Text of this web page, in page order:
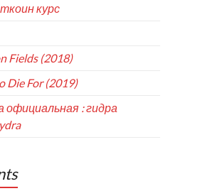
курс
Fields (2018)
Die For (2019)
официальная : гидра